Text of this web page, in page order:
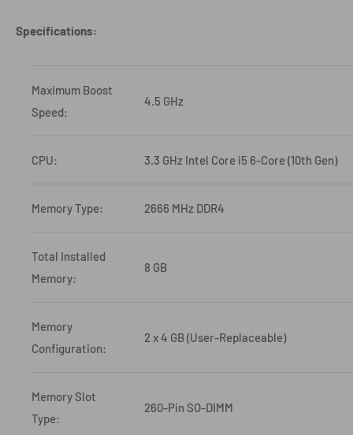
Specifications:
Maximum Boost
Speed:
4.5 GHz
CPU: 3.3 GHz Intel Core i5 6-Core (10th Gen)
Memory Type: 2666 MHz DDR4
Total Installed
Memory:
8 GB
Memory
Configuration:
2 x 4 GB (User-Replaceable)
Memory Slot
Type:
260-Pin SO-DIMM